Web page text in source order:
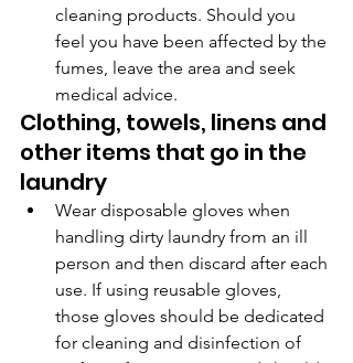
cleaning products. Should you
feel you have been affected by the
fumes, leave the area and seek
medical advice.
Clothing, towels, linens and
other items that go in the
laundry
Wear disposable gloves when
handling dirty laundry from an ill
person and then discard after each
use. If using reusable gloves,
those gloves should be dedicated
for cleaning and disinfection of